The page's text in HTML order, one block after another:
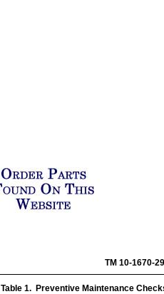
TM 10-
Table 1. Preventive Maintenance